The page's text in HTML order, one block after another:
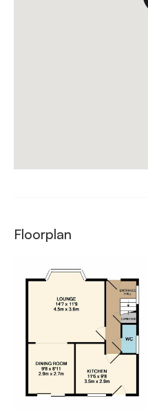
Floorplan